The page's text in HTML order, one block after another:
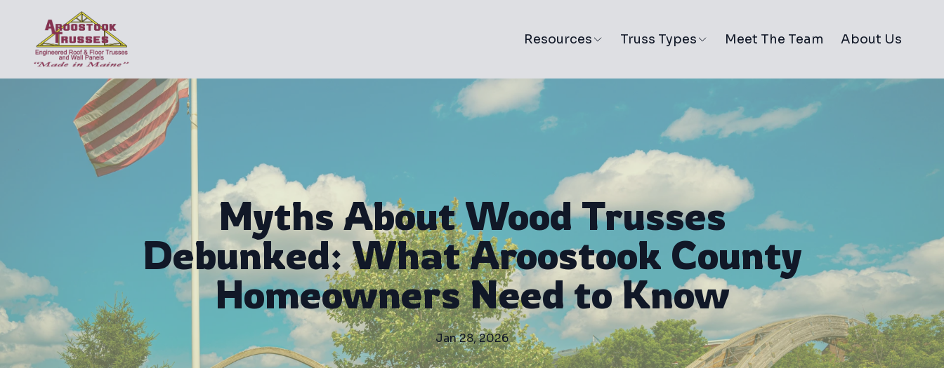
Resources Truss Types Meet The Team About Us
Myths About Wood Trusses
Debunked: What Aroostook County
Homeowners Need to Know
Jan 28, 2026